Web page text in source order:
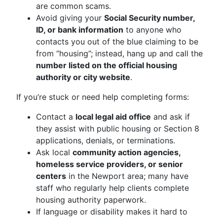
are common scams.
Avoid giving your Social Security number,
ID, or bank information to anyone who
contacts you out of the blue claiming to be
from “housing”; instead, hang up and call the
number listed on the official housing
authority or city website.
If you’re stuck or need help completing forms:
Contact a local legal aid office and ask if
they assist with public housing or Section 8
applications, denials, or terminations.
Ask local community action agencies,
homeless service providers, or senior
centers in the Newport area; many have
staff who regularly help clients complete
housing authority paperwork.
If language or disability makes it hard to